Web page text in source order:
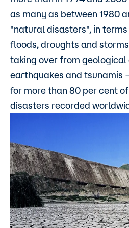
as many as between 1980
"natural disasters", in
floods, droughts and
taking over from geological
earthquakes and tsunamis
for more than 80 per cent
disasters recorded